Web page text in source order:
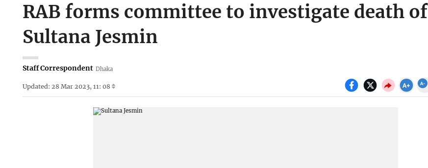
RAB forms committee to investigate death of
Sultana Jesmin
Staff Correspondent Dhaka
Updated: 28 Mar 2023, 11: 08